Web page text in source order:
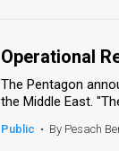
Operational
The Pentagon
the Middle East.
Public • By Pesach